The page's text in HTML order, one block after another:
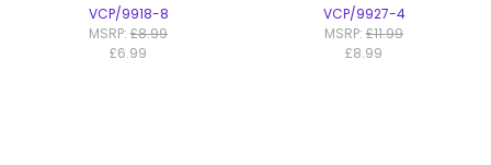
VCP/9918-8
MSRP: £8.99
£6.99
VCP/9927-4
MSRP: £11.99
£8.99